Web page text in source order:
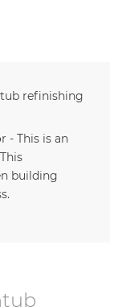
refinishing
- This is an
building